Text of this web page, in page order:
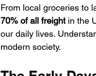
From local groceries to
70% of all freight in the
our daily lives.
modern society.